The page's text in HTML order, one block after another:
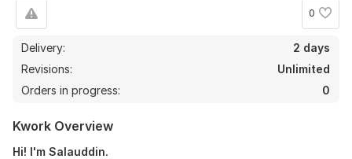
0
Delivery:
2 days
Revisions:
Unlimited
Orders in progress:
0
Kwork Overview
Hi! I'm Salauddin.